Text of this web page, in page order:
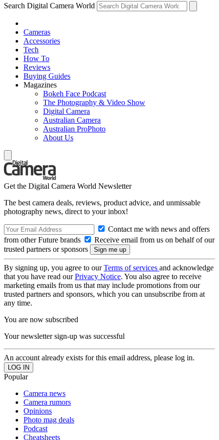
Search Digital Camera World
Cameras
Accessories
Tech
How To
Reviews
Buying Guides
Magazines
Bokeh Face Podcast
The Photography & Video Show
Digital Camera
Australian Camera
Australian ProPhoto
About Us
Get the Digital Camera World Newsletter
The best camera deals, reviews, product advice, and unmissable
photography news, direct to your inbox!
Contact me with news and offers
from other Future brands
Receive email from us on behalf of our
trusted partners or sponsors
By signing up, you agree to ourTerms of services and acknowledge
that you have read ourPrivacy Notice. You also agree to receive
marketing emails from us that may include promotions from our
trusted partners and sponsors, which you can unsubscribe from at
any time.
You are now subscribed
Your newsletter sign-up was successful
An account already exists for this email address, please log in.
Popular
Camera news
Camera rumors
Opinions
Photo mag deals
Podcast
Cheatsheets